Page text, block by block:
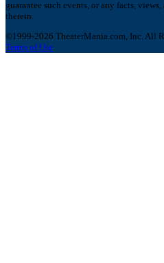
guarantee such events, or any facts,
therein.
©1999-2026 TheaterMania.com, Inc. All
Terms of Use